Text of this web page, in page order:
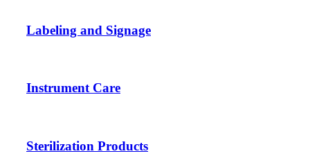
Labeling and Signage
Instrument Care
Sterilization Products